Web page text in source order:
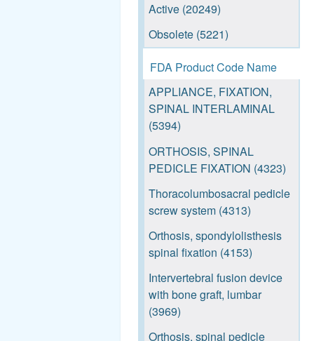
Vu aPod™ - L (276)
See more
Spinal fixation plate, non-
bioabsorbable (1064)
Bone tap, reusable (826)
fusion cage (748)
Vertebral body prosthesis
(592)
Bone file/rasp, manual,
Orthopaedic inorganic
implant inserter/extractor,
reusable (471)
Orthopaedic prosthesis
implantation positioning
instrument, reusable (453)
Orthopaedic implant driver
Active (20249)
Obsolete (5221)
FDA Product Code Name
APPLIANCE, FIXATION,
SPINAL INTERLAMINAL
(5394)
ORTHOSIS, SPINAL
PEDICLE FIXATION (4323)
Thoracolumbosacral pedicle
screw system (4313)
Orthosis, spondylolisthesis
spinal fixation (4153)
Intervertebral fusion device
with bone graft, lumbar
(3969)
Orthosis, spinal pedicle